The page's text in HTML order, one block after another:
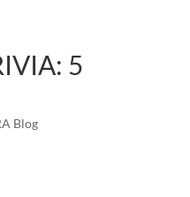
5
Blog